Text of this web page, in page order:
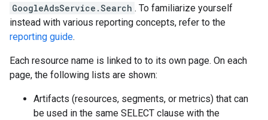
GoogleAdsService.Search . To familiarize yourself
instead with various reporting concepts, refer to the
reporting guide.
Each resource name is linked to to its own page. On each
page, the following lists are shown:
Artifacts (resources, segments, or metrics) that can
be used in the same SELECT clause with the